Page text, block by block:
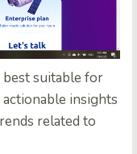
suitable for
insights
related to